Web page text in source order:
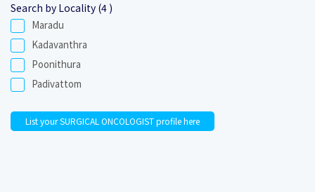
Search by Locality (4 )
Maradu
Kadavanthra
Poonithura
Padivattom
List your SURGICAL ONCOLOGIST profile here